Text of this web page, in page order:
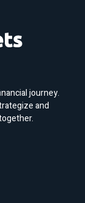
journey.
and